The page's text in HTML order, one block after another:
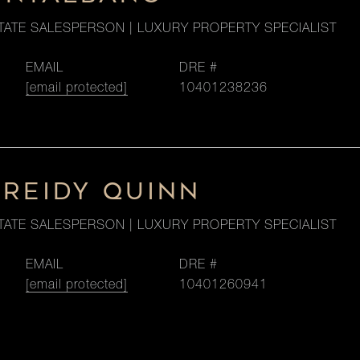
SALESPERSON | LUXURY PROPERTY SPECIALIST
EMAIL
[email protected]
DRE #
10401238236
QUINN
SALESPERSON | LUXURY PROPERTY SPECIALIST
EMAIL
[email protected]
DRE #
10401260941